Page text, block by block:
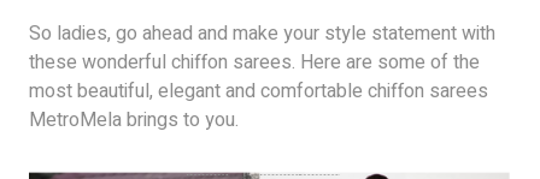
So ladies, go ahead and make your style statement with
these wonderful chiffon sarees. Here are some of the
most beautiful, elegant and comfortable chiffon sarees
MetroMela brings to you.